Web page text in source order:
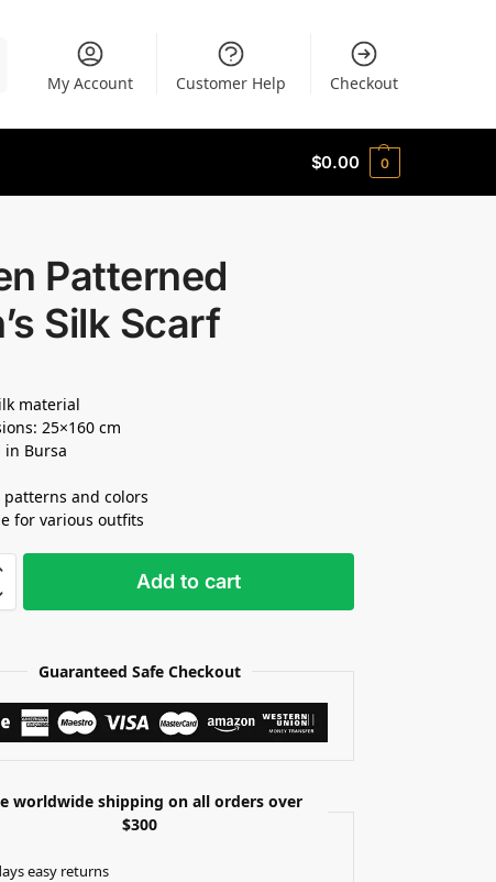
My Account Customer Help Checkout
$0.00 0
Patterned
Silk Scarf
material
25×160 cm
in Bursa
patterns and colors
for various outfits
Add to cart
Guaranteed Safe Checkout
worldwide shipping on all orders over
$300
easy returns